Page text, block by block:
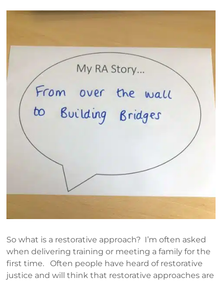
So what is a restorative approach? I’m often asked
when delivering training or meeting a family for the
first time. Often people have heard of restorative
justice and will think that restorative approaches are